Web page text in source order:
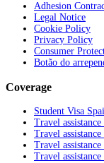
Adhesion
Legal Notice
Cookie Policy
Privacy Policy
Consumer
Botão do
Coverage
Student Visa
Travel
Travel
Travel
Travel